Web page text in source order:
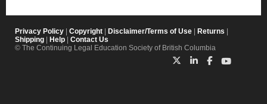
Privacy Policy Copyright Disclaimer/Terms of Use Returns
Shipping
Help
Contact Us
© The Continuing Legal Education Society of British Columbia